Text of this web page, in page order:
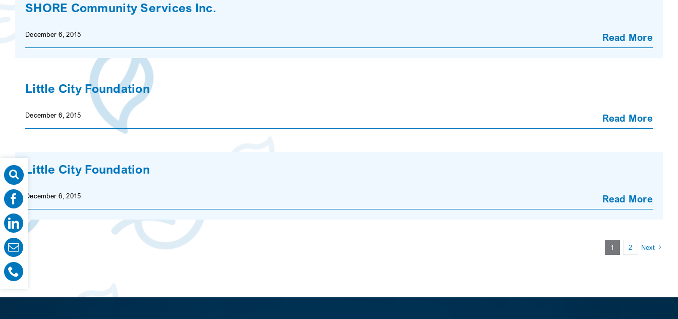
SHORE Community Services Inc.
December 6, 2015 Read More
Little City Foundation
December 6, 2015 Read More
Little City Foundation
December 6, 2015 Read More
1 2 Next